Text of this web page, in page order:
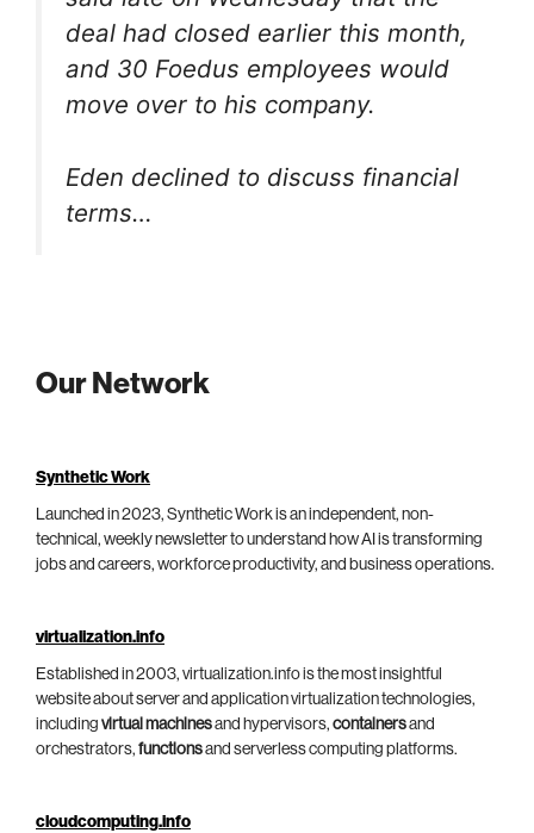
deal had closed earlier this month,
and 30 Foedus employees would
move over to his company.
Eden declined to discuss financial
terms…
Our Network
Synthetic Work
Launched in 2023, Synthetic Work is an independent, non-
technical, weekly newsletter to understand how AI is transforming
jobs and careers, workforce productivity, and business operations.
virtualization.info
Established in 2003, virtualization.info is the most insightful
website about server and application virtualization technologies,
including virtual machinesand hypervisors, containersand
orchestrators, functionsand serverless computing platforms.
cloudcomputing.info